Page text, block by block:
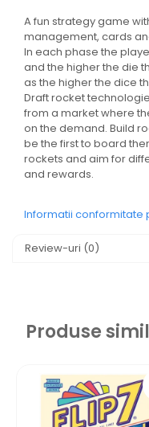
A fun strategy game
management, cards
In each phase the
and the higher the die
as the higher the dice
Draft rocket
from a market where
on the demand. Build
be the first to board
rockets and aim for
and rewards.
Informatii conformitate
Review-uri (0)
Produse